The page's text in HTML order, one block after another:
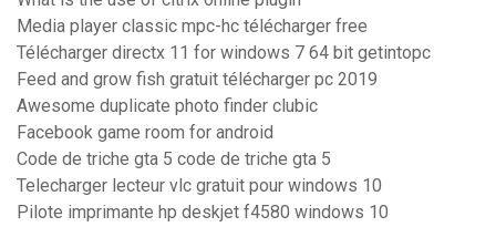
Media player classic mpc-hc télécharger free
Télécharger directx 11 for windows 7 64 bit getintopc
Feed and grow fish gratuit télécharger pc 2019
Awesome duplicate photo finder clubic
Facebook game room for android
Code de triche gta 5 code de triche gta 5
Telecharger lecteur vlc gratuit pour windows 10
Pilote imprimante hp deskjet f4580 windows 10